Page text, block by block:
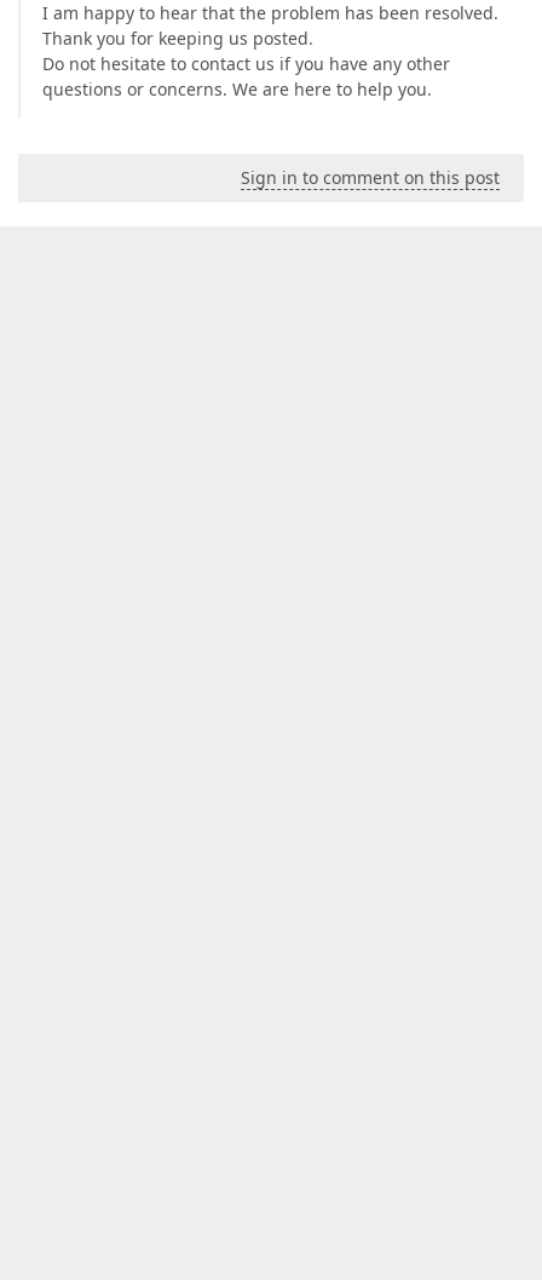
I am happy to hear that the problem has been resolved.
Thank you for keeping us posted.
Do not hesitate to contact us if you have any other
questions or concerns. We are here to help you.
Sign in to comment on this post